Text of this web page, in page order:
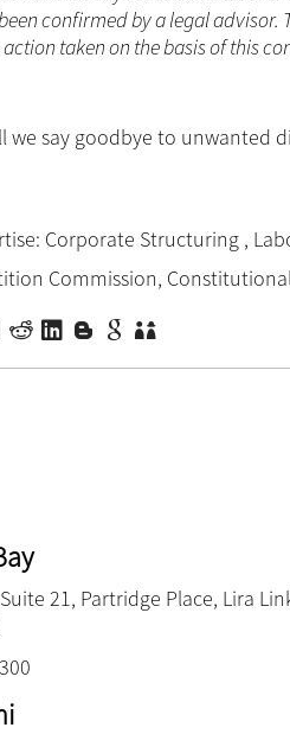
confirmed by a legal
taken on the basis of this
we say goodbye to unwanted
Corporate Structuring ,
Commission,
21, Partridge Place, Lira